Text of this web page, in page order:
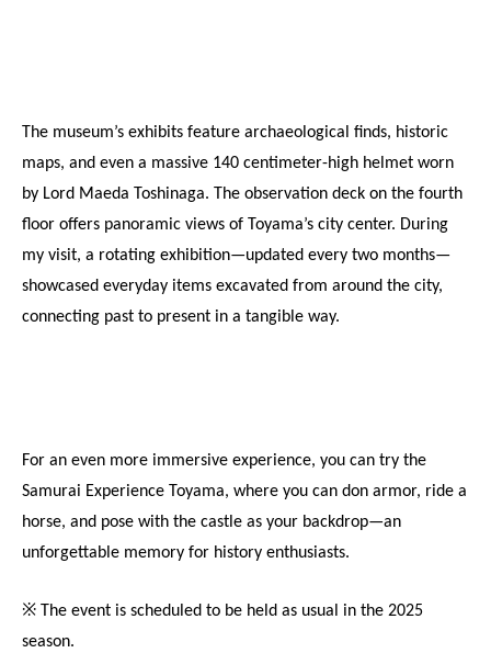
The museum’s exhibits feature archaeological finds, historic
maps, and even a massive 140 centimeter-high helmet worn
by Lord Maeda Toshinaga. The observation deck on the fourth
floor offers panoramic views of Toyama’s city center. During
my visit, a rotating exhibition—updated every two months—
showcased everyday items excavated from around the city,
connecting past to present in a tangible way.
For an even more immersive experience, you can try the
Samurai Experience Toyama, where you can don armor, ride a
horse, and pose with the castle as your backdrop—an
unforgettable memory for history enthusiasts.
※ The event is scheduled to be held as usual in the 2025
season.